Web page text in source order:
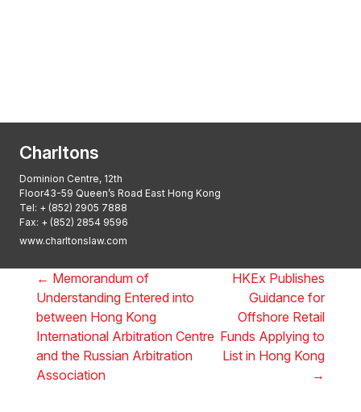
Charltons
Dominion Centre, 12th
Floor43-59 Queen’s Road East Hong Kong
Tel: + (852) 2905 7888
Fax: + (852) 2854 9596
www.charltonslaw.com
← Memorandum of
Understanding Entered into
between Hong Kong
International Arbitration Centre
and the Russian Arbitration
Association
HKEx Publishes
Guidance for
Offshore Retail
Funds Applying to
List in Hong Kong
→